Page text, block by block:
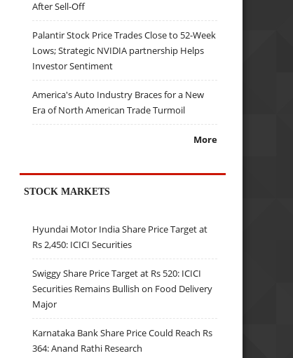
After Sell-Off
Palantir Stock Price Trades Close to 52-Week
Lows; Strategic NVIDIA partnership Helps
Investor Sentiment
America's Auto Industry Braces for a New
Era of North American Trade Turmoil
More
STOCK MARKETS
Hyundai Motor India Share Price Target at
Rs 2,450: ICICI Securities
Swiggy Share Price Target at Rs 520: ICICI
Securities Remains Bullish on Food Delivery
Major
Karnataka Bank Share Price Could Reach Rs
364: Anand Rathi Research